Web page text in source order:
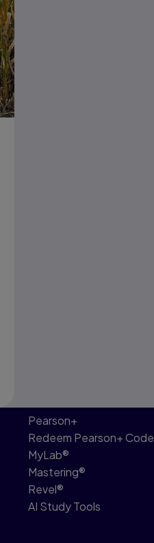
Pearson+
Redeem Pearson+ Code
MyLab®
Mastering®
Revel®
AI Study Tools